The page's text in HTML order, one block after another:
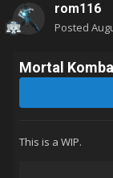
rom116
Posted
Mortal
This is a WIP.